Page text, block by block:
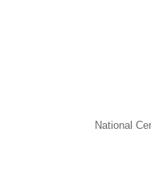
National